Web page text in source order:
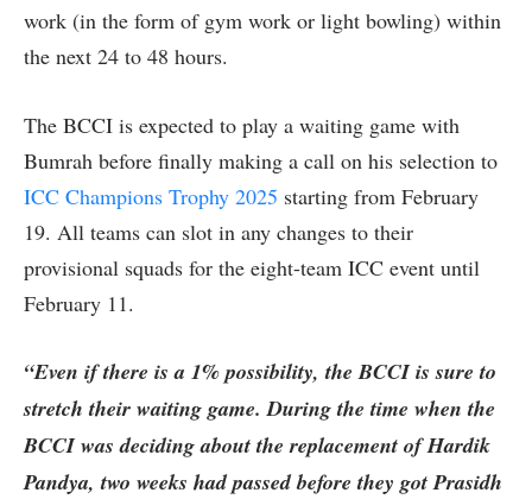
work (in the form of gym work or light bowling) within
the next 24 to 48 hours.
The BCCI is expected to play a waiting game with
Bumrah before finally making a call on his selection to
ICC Champions Trophy 2025 starting from February
19. All teams can slot in any changes to their
provisional squads for the eight-team ICC event until
February 11.
“Even if there is a 1% possibility, the BCCI is sure to
stretch their waiting game. During the time when the
BCCI was deciding about the replacement of Hardik
Pandya, two weeks had passed before they got Prasidh